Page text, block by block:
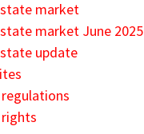
market
market June 2025
update